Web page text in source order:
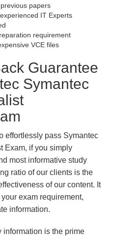
papers
IT Experts
requirement
VCE files
Guarantee
Symantec
effortlessly pass Symantec
Exam, if you simply
most informative study
ratio of our clients is the
of our content. It
exam requirement,
information.
information is the prime